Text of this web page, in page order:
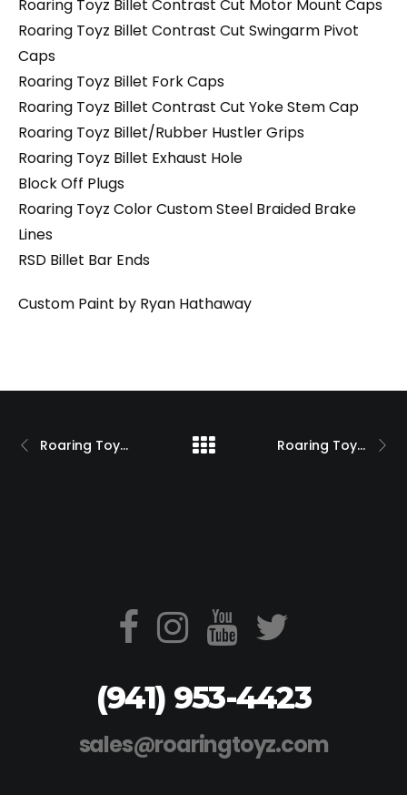
Roaring Toyz Billet Contrast Cut Motor Mount Caps
Roaring Toyz Billet Contrast Cut Swingarm Pivot
Caps
Roaring Toyz Billet Fork Caps
Roaring Toyz Billet Contrast Cut Yoke Stem Cap
Roaring Toyz Billet/Rubber Hustler Grips
Roaring Toyz Billet Exhaust Hole
Block Off Plugs
Roaring Toyz Color Custom Steel Braided Brake
Lines
RSD Billet Bar Ends
Custom Paint by Ryan Hathaway
Roaring Toyz Hayabusa Turbo Super Streetbike Magazine Feature Roaring Toyz Custom Kawasaki ZX10 w/ 240 Single Side Swingarm
(941) 953-4423
sales@roaringtoyz.com